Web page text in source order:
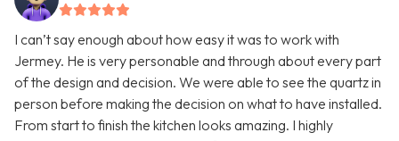
I can’t say enough about how easy it was to work with
Jermey. He is very personable and through about every part
of the design and decision. We were able to see the quartz in
person before making the decision on what to have installed.
From start to finish the kitchen looks amazing. I highly